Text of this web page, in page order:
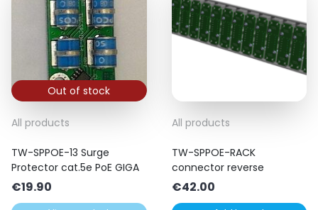
Out of stock
All products
TW-SPPOE-13 Surge
Protector cat.5e PoE GIGA
€19.90
All products
TW-SPPOE-RACK
connector reverse
€42.00